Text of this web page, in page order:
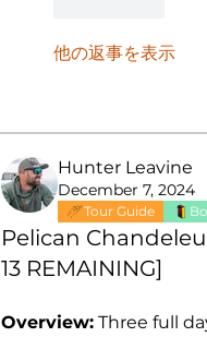
他の返事を表示
Hunter Leavine
December 7, 2024
Tour Guide
Pelican
13 REMAINING]
Overview: Three full